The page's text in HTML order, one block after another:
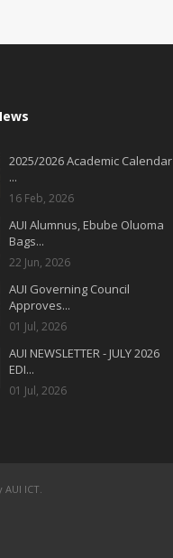
2025/2026 Academic Calendar
...
16 Feb, 2026
AUI Alumnus, Ebube Oluoma
Bags...
22 Jun, 2026
AUI Governing Council
Approves...
01 Jul, 2026
AUI NEWSLETTER - JULY 2026
EDI...
01 Jul, 2026
ICT.